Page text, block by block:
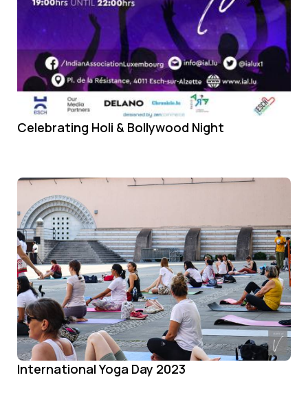
Celebrating Holi & Bollywood Night
International Yoga Day 2023